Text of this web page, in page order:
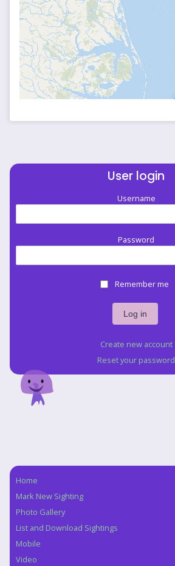
User login
Username
Password
Remember me
Create new account
Reset your password
Navigation
Home
Mark New Sighting
Photo Gallery
List and Download Sightings
Mobile
Video